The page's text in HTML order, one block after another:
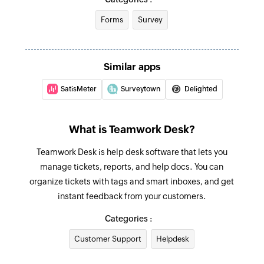
Fetch agent
Fetch priorities
Fetches the priority of an existing ticket by ID or
Fetch company
Fetches the details of an existing company by
ID, name, or email address
Fetch status
Fetch inbox
Forms Survey
Similar apps
SatisMeter Surveytown Delighted
What is Teamwork Desk?
Teamwork Desk is help desk software that lets you
manage tickets, reports, and help docs. You can
organize tickets with tags and smart inboxes, and get
instant feedback from your customers.
Categories :
Customer Support Helpdesk